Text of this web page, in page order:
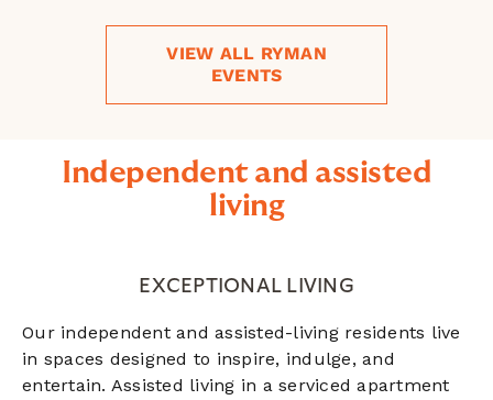
VIEW ALL RYMAN
EVENTS
Independent and assisted
living
EXCEPTIONAL LIVING
Our independent and assisted-living residents live
in spaces designed to inspire, indulge, and
entertain. Assisted living in a serviced apartment